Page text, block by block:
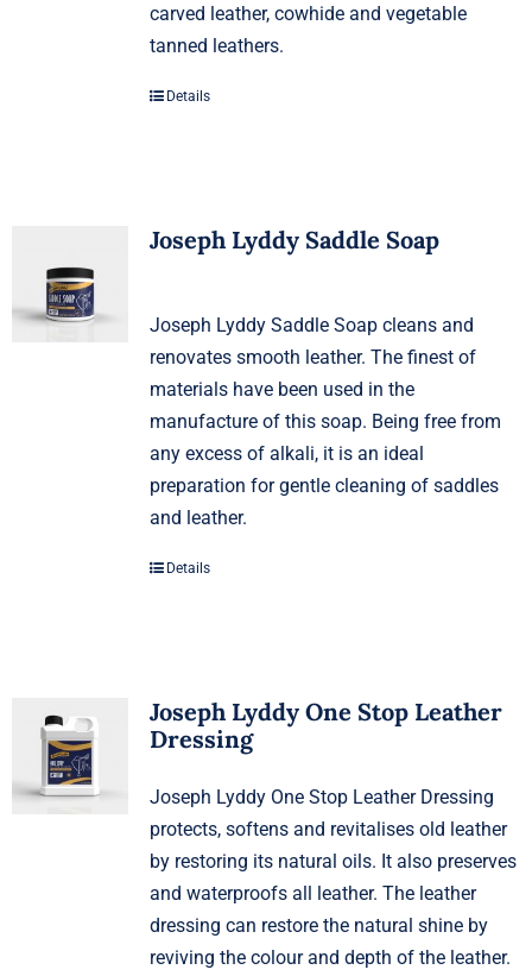
carved leather, cowhide and vegetable
tanned leathers.
Details
Joseph Lyddy Saddle Soap
Joseph Lyddy Saddle Soap cleans and
renovates smooth leather. The finest of
materials have been used in the
manufacture of this soap. Being free from
any excess of alkali, it is an ideal
preparation for gentle cleaning of saddles
and leather.
Details
Joseph Lyddy One Stop Leather
Dressing
Joseph Lyddy One Stop Leather Dressing
protects, softens and revitalises old leather
by restoring its natural oils. It also preserves
and waterproofs all leather. The leather
dressing can restore the natural shine by
reviving the colour and depth of the leather.